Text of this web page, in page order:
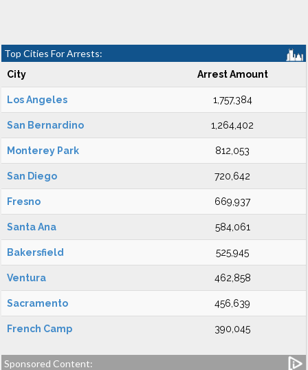
Top Cities For Arrests:
City Arrest Amount
Los Angeles 1,757,384
San Bernardino 1,264,402
Monterey Park 812,053
San Diego 720,642
Fresno 669,937
Santa Ana 584,061
Bakersfield 525,945
Ventura 462,858
Sacramento 456,639
French Camp 390,045
Sponsored Content: